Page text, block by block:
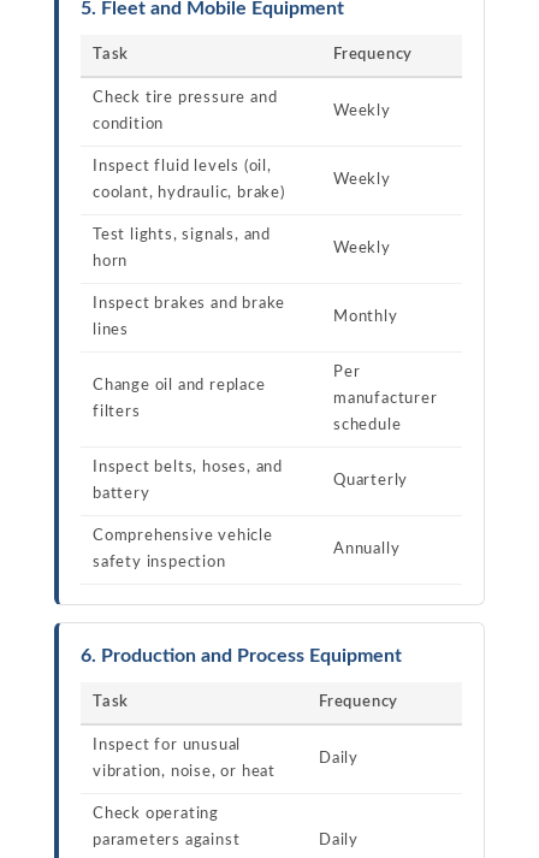
5. Fleet and Mobile Equipment
Task Frequency
Check tire pressure and
condition
Weekly
Inspect fluid levels (oil,
coolant, hydraulic, brake)
Weekly
Test lights, signals, and
horn
Weekly
Inspect brakes and brake
lines
Monthly
Change oil and replace
filters
Per
manufacturer
schedule
Inspect belts, hoses, and
battery
Quarterly
Comprehensive vehicle
safety inspection
Annually
6. Production and Process Equipment
Task Frequency
Inspect for unusual
vibration, noise, or heat
Daily
Check operating
parameters against
Daily